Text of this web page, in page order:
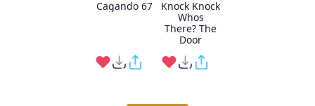
Cagando 67
Knock Knock
Whos
There? The
Door